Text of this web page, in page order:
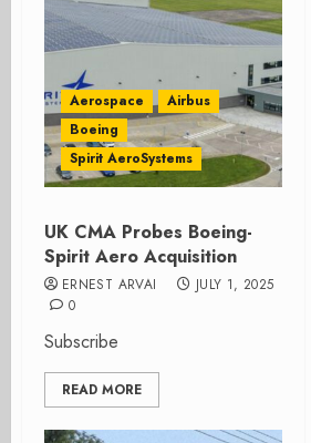
Aerospace
Airbus
Boeing
Spirit AeroSystems
UK CMA Probes Boeing-
Spirit Aero Acquisition
ERNEST ARVAI
JULY 1, 2025
0
Subscribe
READ MORE